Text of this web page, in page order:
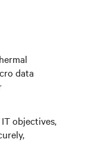
data
objectives,